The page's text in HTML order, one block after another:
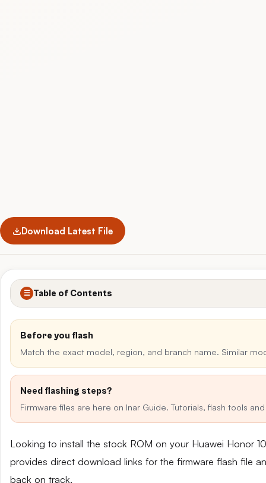
Download Latest File
☰ Table of Contents
Before you flash
Match the exact model, region, and branch name. Similar
Need flashing steps?
Firmware files are here on Inar Guide. Tutorials, flash tools
Looking to install the stock ROM on your Huawei Honor
provides direct download links for the firmware flash file
back on track.